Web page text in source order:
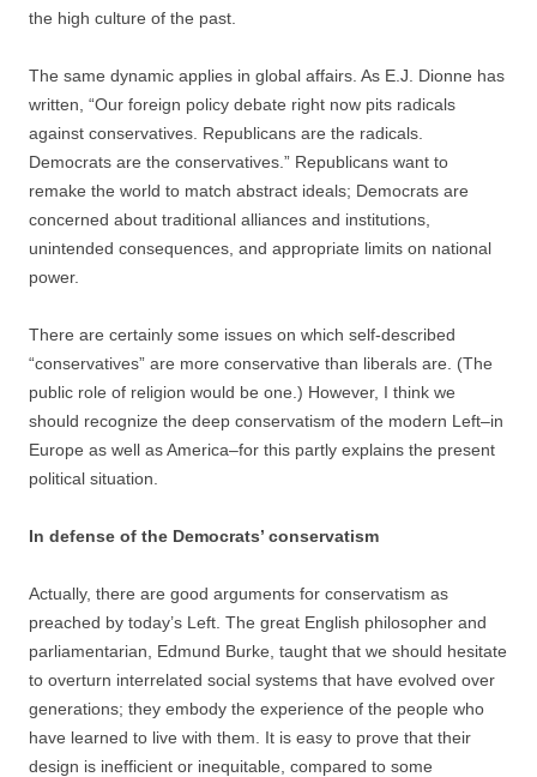
the high culture of the past.
The same dynamic applies in global affairs. As E.J. Dionne has
written, “Our foreign policy debate right now pits radicals
against conservatives. Republicans are the radicals.
Democrats are the conservatives.” Republicans want to
remake the world to match abstract ideals; Democrats are
concerned about traditional alliances and institutions,
unintended consequences, and appropriate limits on national
power.
There are certainly some issues on which self-described
“conservatives” are more conservative than liberals are. (The
public role of religion would be one.) However, I think we
should recognize the deep conservatism of the modern Left–in
Europe as well as America–for this partly explains the present
political situation.
In defense of the Democrats’ conservatism
Actually, there are good arguments for conservatism as
preached by today’s Left. The great English philosopher and
parliamentarian, Edmund Burke, taught that we should hesitate
to overturn interrelated social systems that have evolved over
generations; they embody the experience of the people who
have learned to live with them. It is easy to prove that their
design is inefficient or inequitable, compared to some